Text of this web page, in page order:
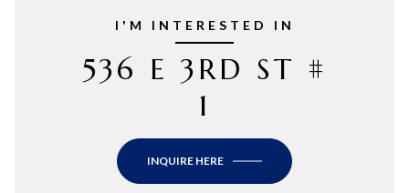
I'M INTERESTED IN
536 E 3RD ST #
1
INQUIRE HERE